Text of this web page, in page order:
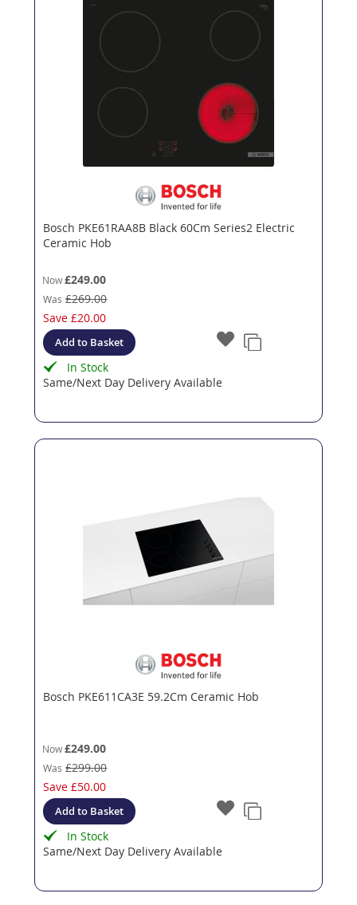
Bosch PKE61RAA8B Black 60Cm Series2 Electric
Ceramic Hob
Now £249.00
Was £269.00
Save£20.00
Add to Basket
In Stock
Same/Next Day Delivery Available
Bosch PKE611CA3E 59.2Cm Ceramic Hob
Now £249.00
Was £299.00
Save£50.00
Add to Basket
In Stock
Same/Next Day Delivery Available